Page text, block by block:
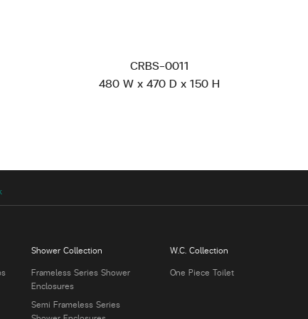
CRBS-0011
480 W x 470 D x 150 H
Shower Collection
Frameless Series Shower
Enclosures
Semi Frameless Series
W.C. Collection
One Piece Toilet